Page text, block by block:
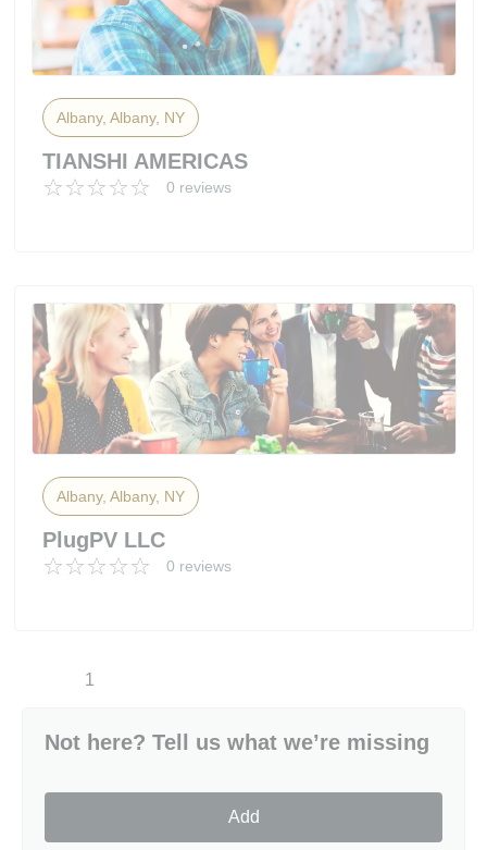
Albany, Albany, NY
TIANSHI AMERICAS
0 reviews
Albany, Albany, NY
PlugPV LLC
0 reviews
1
Not here? Tell us what we’re missing
Add